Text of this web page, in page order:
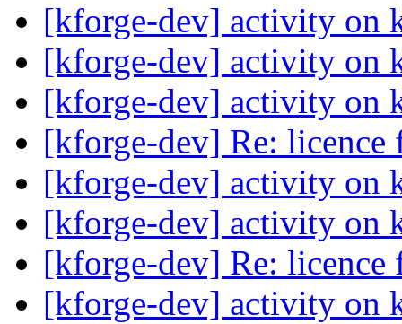
[kforge-dev] activity on
[kforge-dev] activity on
[kforge-dev] activity on
[kforge-dev] Re:
[kforge-dev] activity on
[kforge-dev] activity on
[kforge-dev] Re:
[kforge-dev] activity on